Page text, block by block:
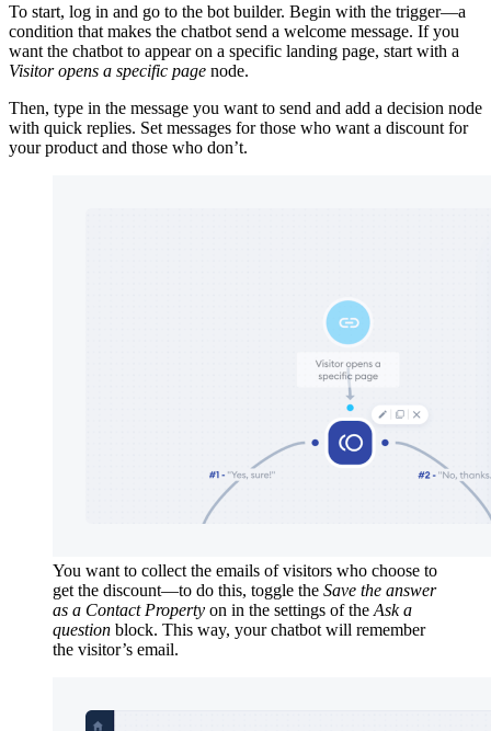
To start, log in and go to the bot builder. Begin with the trigger—a
condition that makes the chatbot send a welcome message. If you
want the chatbot to appear on a specific landing page, start with a
Visitor opens a specific page node.
Then, type in the message you want to send and add a decision node
with quick replies. Set messages for those who want a discount for
your product and those who don’t.
You want to collect the emails of visitors who choose to
get the discount—to do this, toggle the Save the answer
as a Contact Property on in the settings of the Ask a
question block. This way, your chatbot will remember
the visitor’s email.